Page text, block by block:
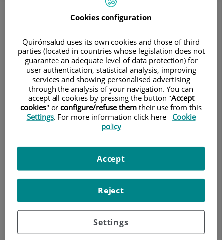
Frequently asked questions
Frequently asked questions
Find answers to your questions
What is a gastroscopy? How should I
prepare for it?
What is a colonoscopy? How should
I prepare?
What does sedation involve?
Cookies configuration
Quirónsalud uses its own cookies and those of third
parties (located in countries whose legislation does not
guarantee an adequate level of data protection) for
user authentication, statistical analysis, improving
services and showing personalised advertising
through the analysis of your navigation. You can
accept all cookies by pressing the button "Accept
cookies" or configure/refuse them their use from this
Settings. For more information click here: Cookie
policy
Settings
Reject
Accept